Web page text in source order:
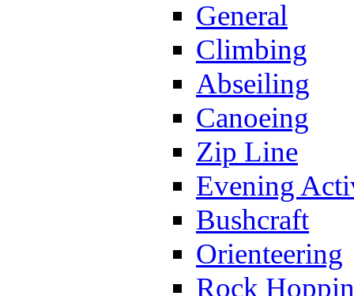
General
Climbing
Abseiling
Canoeing
Zip Line
Evening
Bushcraft
Orienteering
Rock